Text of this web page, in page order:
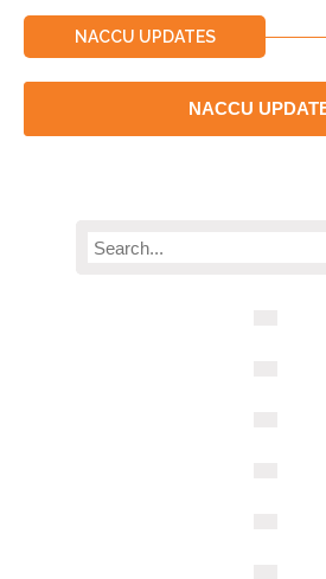
NACCU UPDATES
NACCU